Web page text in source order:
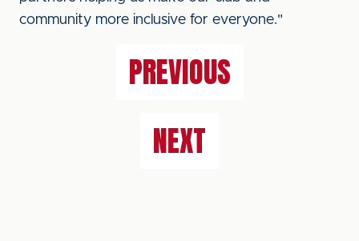
community more inclusive for everyone."
PREVIOUS
NEXT